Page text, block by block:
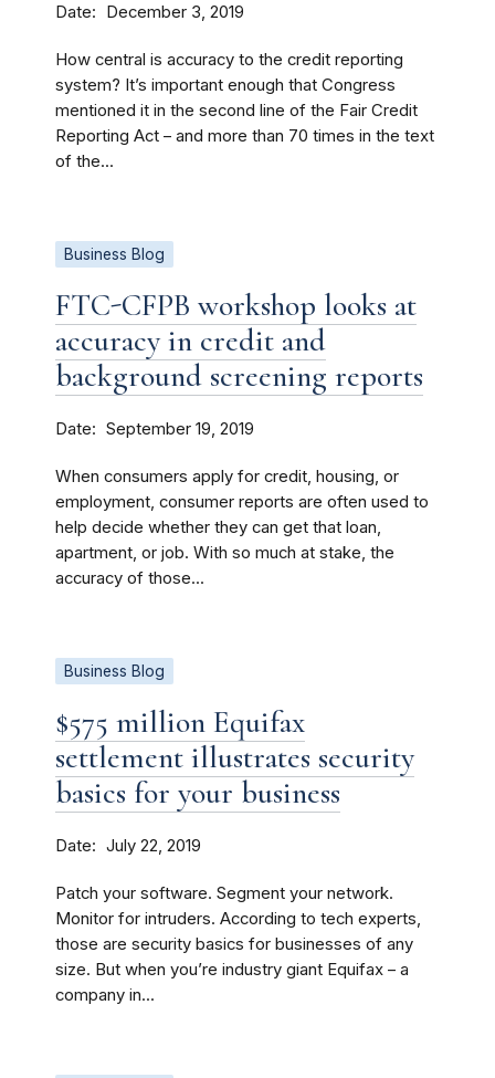
Date December 3, 2019
How central is accuracy to the credit reporting
system? It’s important enough that Congress
mentioned it in the second line of the Fair Credit
Reporting Act – and more than 70 times in the text
of the...
Business Blog
FTC-CFPB workshop looks at
accuracy in credit and
background screening reports
Date September 19, 2019
When consumers apply for credit, housing, or
employment, consumer reports are often used to
help decide whether they can get that loan,
apartment, or job. With so much at stake, the
accuracy of those...
Business Blog
$575 million Equifax
settlement illustrates security
basics for your business
Date July 22, 2019
Patch your software. Segment your network.
Monitor for intruders. According to tech experts,
those are security basics for businesses of any
size. But when you’re industry giant Equifax – a
company in...